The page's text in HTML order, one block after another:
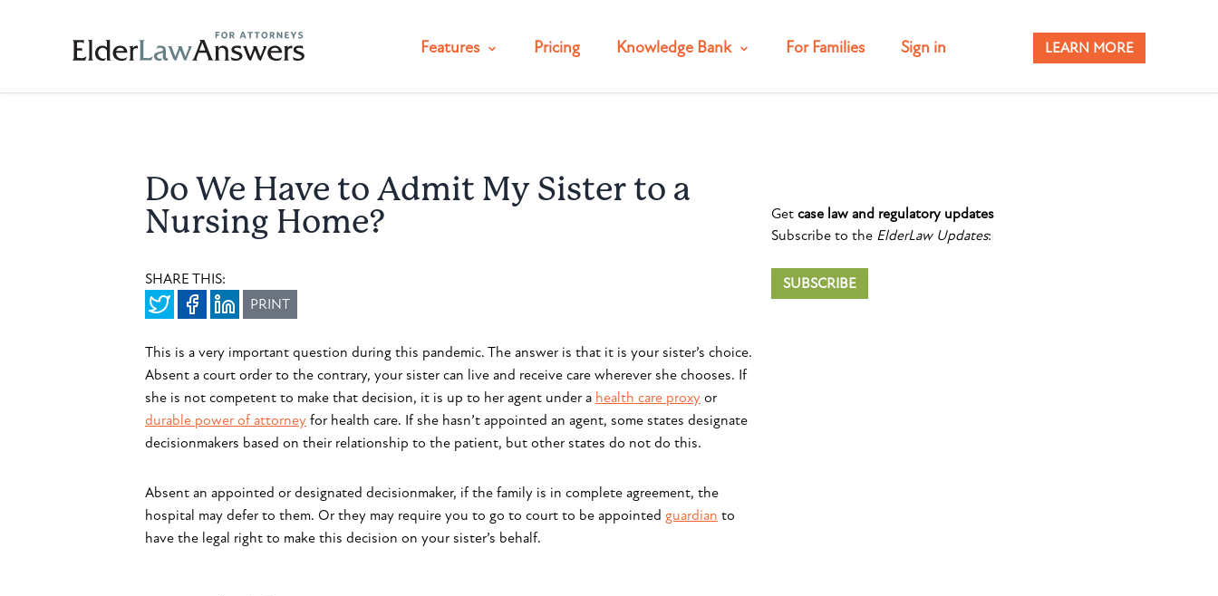
Features Pricing Knowledge Bank For Families Sign in LEARN MORE
Do We Have to Admit My Sister to a
Nursing Home?
SHARE THIS:
PRINT
This is a very important question during this pandemic. The answer is that it is your sister’s choice.
Absent a court order to the contrary, your sister can live and receive care wherever she chooses. If
she is not competent to make that decision, it is up to her agent under a health care proxy or
durable power of attorney for health care. If she hasn’t appointed an agent, some states designate
decisionmakers based on their relationship to the patient, but other states do not do this.
Absent an appointed or designated decisionmaker, if the family is in complete agreement, the
hospital may defer to them. Or they may require you to go to court to be appointed guardian to
have the legal right to make this decision on your sister’s behalf.
Get case law and regulatory updates
Subscribe to the ElderLaw Updates:
SUBSCRIBE